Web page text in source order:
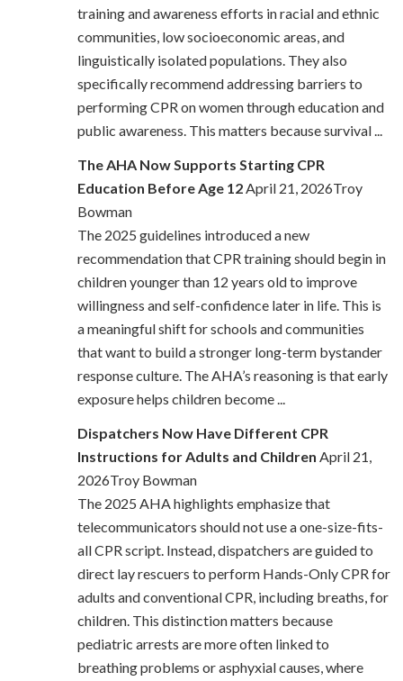
training and awareness efforts in racial and ethnic
communities, low socioeconomic areas, and
linguistically isolated populations. They also
specifically recommend addressing barriers to
performing CPR on women through education and
public awareness. This matters because survival ...
The AHA Now Supports Starting CPR
Education Before Age 12April 21, 2026Troy
Bowman
The 2025 guidelines introduced a new
recommendation that CPR training should begin in
children younger than 12 years old to improve
willingness and self-confidence later in life. This is
a meaningful shift for schools and communities
that want to build a stronger long-term bystander
response culture. The AHA’s reasoning is that early
exposure helps children become ...
Dispatchers Now Have Different CPR
Instructions for Adults and Children April 21,
2026Troy Bowman
The 2025 AHA highlights emphasize that
telecommunicators should not use a one-size-fits-
all CPR script. Instead, dispatchers are guided to
direct lay rescuers to perform Hands-Only CPR for
adults and conventional CPR, including breaths, for
children. This distinction matters because
pediatric arrests are more often linked to
breathing problems or asphyxial causes, where